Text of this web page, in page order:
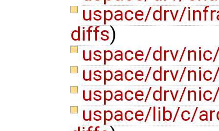
uspace/drv/
diffs)
uspace/drv/
uspace/drv/
uspace/drv/
uspace/lib/c/